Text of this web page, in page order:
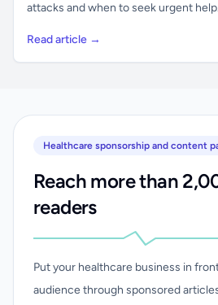
attacks and when to seek urgent help.
Read article →
Healthcare sponsorship and content
Reach more than
readers
Put your healthcare business in
audience through sponsored